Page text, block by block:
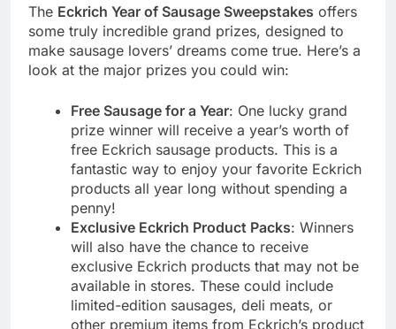
The Eckrich Year of Sausage Sweepstakes offers
some truly incredible grand prizes, designed to
make sausage lovers’ dreams come true. Here’s a
look at the major prizes you could win:
Free Sausage for a Year: One lucky grand
prize winner will receive a year’s worth of
free Eckrich sausage products. This is a
fantastic way to enjoy your favorite Eckrich
products all year long without spending a
penny!
Exclusive Eckrich Product Packs: Winners
will also have the chance to receive
exclusive Eckrich products that may not be
available in stores. These could include
limited-edition sausages, deli meats, or
other premium items from Eckrich’s product